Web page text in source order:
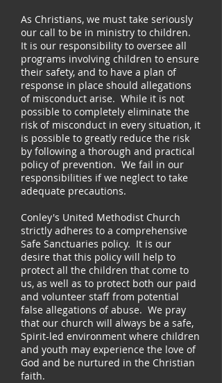
As Christians, we must take seriously
our call to be in ministry to children.
It is our responsibility to oversee all
programs involving children to ensure
their safety, and to have a plan of
response in place should allegations
of misconduct arise. While it is not
possible to completely eliminate the
risk of misconduct in every situation, it
is possible to greatly reduce the risk
by following a thorough and practical
policy of prevention. We fail in our
responsibilities if we neglect to take
adequate precautions.
Conley's United Methodist Church
strictly adheres to a comprehensive
Safe Sanctuaries policy. It is our
desire that this policy will help to
protect all the children that come to
us, as well as to protect both our paid
and volunteer staff from potential
false allegations of abuse. We pray
that our church will always be a safe,
Spirit-led environment where children
and youth may experience the love of
God and be nurtured in the Christian
faith.